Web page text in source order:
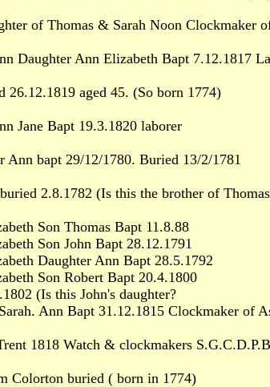
of Thomas & Sarah Noon Clockmaker
Daughter Ann Elizabeth Bapt 7.12.1817
26.12.1819 aged 45. (So born 1774)
Jane Bapt 19.3.1820 laborer
Ann bapt 29/12/1780. Buried 13/2/1781
2.8.1782 (Is this the brother of
Son Thomas Bapt 11.8.88
Son John Bapt 28.12.1791
Daughter Ann Bapt 28.5.1792
Son Robert Bapt 20.4.1800
(Is this John's daughter?
Ann Bapt 31.12.1815 Clockmaker of
1818 Watch & clockmakers
Colorton buried ( born in 1774)